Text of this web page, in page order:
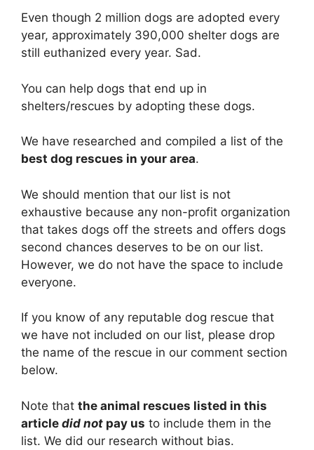
Even though 2 million dogs are adopted every
year, approximately 390,000 shelter dogs are
still euthanized every year. Sad.
You can help dogs that end up in
shelters/rescues by adopting these dogs.
We have researched and compiled a list of the
best dog rescues in your area.
We should mention that our list is not
exhaustive because any non-profit organization
that takes dogs off the streets and offers dogs
second chances deserves to be on our list.
However, we do not have the space to include
everyone.
If you know of any reputable dog rescue that
we have not included on our list, please drop
the name of the rescue in our comment section
below.
Note that the animal rescues listed in this
article did not pay us to include them in the
list. We did our research without bias.